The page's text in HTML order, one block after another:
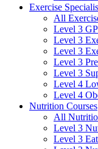
Exercise
All
Level 3
Level 3
Level 3
Level 3
Level 3
Level 4
Level 4
Nutrition Courses
All
Level 3
Level 3